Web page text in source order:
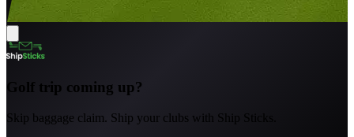
Golf trip coming up?
Skip baggage claim. Ship your clubs with Ship Sticks.